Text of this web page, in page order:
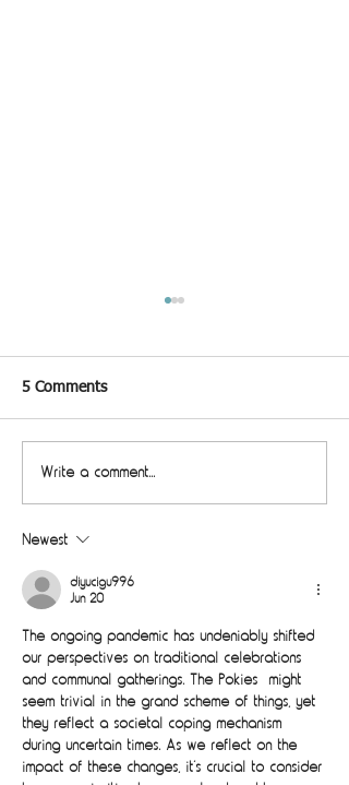
Good things come in small
packages
5 Comments
Write a comment...
Newest
diyucigu996
Jun 20
The ongoing pandemic has undeniably shifted
our perspectives on traditional celebrations
and communal gatherings. The Pokies  might
seem trivial in the grand scheme of things, yet
they reflect a societal coping mechanism
during uncertain times. As we reflect on the
impact of these changes, it’s crucial to consider